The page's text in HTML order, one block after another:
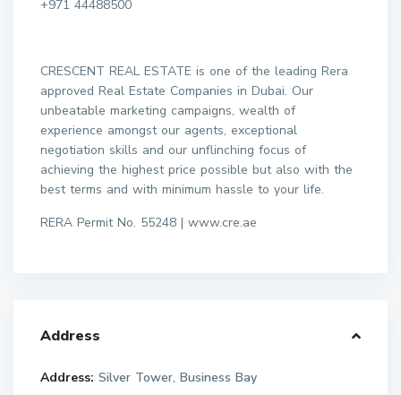
+971 44488500
CRESCENT REAL ESTATE is one of the leading Rera
approved Real Estate Companies in Dubai. Our
unbeatable marketing campaigns, wealth of
experience amongst our agents, exceptional
negotiation skills and our unflinching focus of
achieving the highest price possible but also with the
best terms and with minimum hassle to your life.
RERA Permit No. 55248 | www.cre.ae
Address
Address: Silver Tower, Business Bay